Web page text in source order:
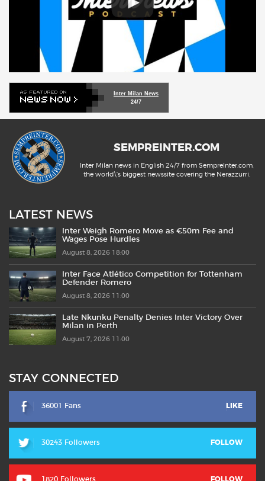
Inter Milan News
24/7
SEMPREINTER.COM
Inter Milan news in English 24/7 from SempreInter.com,
the world\'s biggest newssite covering the Nerazzurri.
LATEST NEWS
Inter Weigh Romero Move as €50m Fee and
Wages Pose Hurdles
August 8, 2026 18:00
Inter Face Atlético Competition for Tottenham
Defender Romero
August 8, 2026 11:00
Late Nkunku Penalty Denies Inter Victory Over
Milan in Perth
August 7, 2026 11:00
STAY CONNECTED
36001 Fans LIKE
30243 Followers FOLLOW
1820 Followers FOLLOW